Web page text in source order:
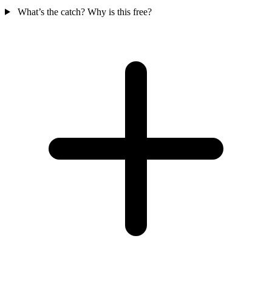
What’s the catch? Why is this free?